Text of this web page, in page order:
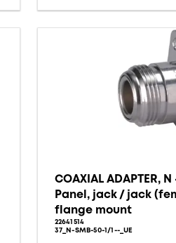
COAXIAL ADAPTER,
Panel, jack / jack
flange mount
22641514
37_N-SMB-50-1/1--_UE